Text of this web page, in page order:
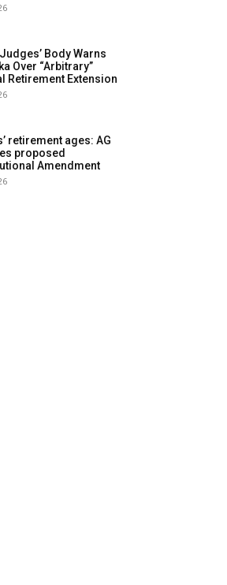
Body Warns
Over “Arbitrary”
Retirement Extension
retirement ages: AG
proposed
Amendment